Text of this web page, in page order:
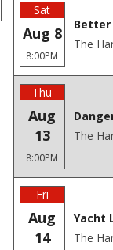
Sat
Aug 8
8:00PM
Better
The
Thu
Aug
13
8:00PM
The
Fri
Aug
14
Yacht
The